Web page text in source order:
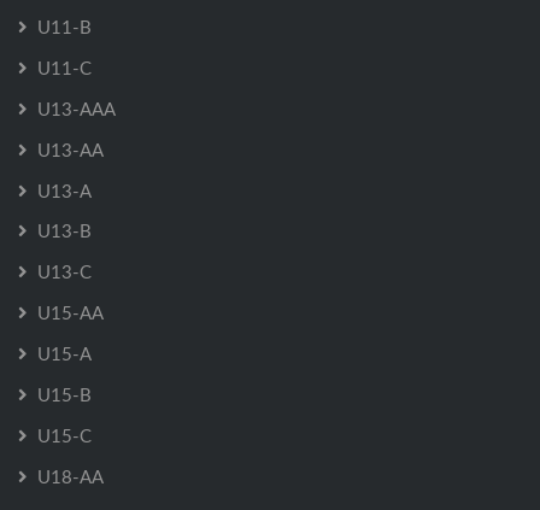
U11-B
U11-C
U13-AAA
U13-AA
U13-A
U13-B
U13-C
U15-AA
U15-A
U15-B
U15-C
U18-AA